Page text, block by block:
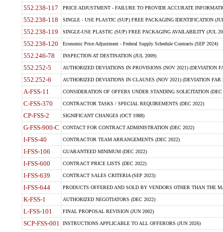
552.238-117 PRICE ADJUSTMENT - FAILURE TO PROVIDE ACCURATE
552.238-118 SINGLE - USE PLASTIC (SUP) FREE PACKAGING IDENTIFICATION
552.238-119 SINGLE-USE PLASTIC (SUP) FREE PACKAGING AVAILABILITY (JUL
552.238-120 Economic Price Adjustment - Federal Supply Schedule Contracts (SEP 2024)
552.246-78 INSPECTION AT DESTINATION (JUL 2009)
552.252-5 AUTHORIZED DEVIATIONS IN PROVISIONS (NOV 2021) (DEVIATION
552.252-6 AUTHORIZED DEVIATIONS IN CLAUSES (NOV 2021) (DEVIATION FAR
A-FSS-11 CONSIDERATION OF OFFERS UNDER STANDING SOLICITATION (DEC
C-FSS-370 CONTRACTOR TASKS / SPECIAL REQUIREMENTS (DEC 2022)
CP-FSS-2 SIGNIFICANT CHANGES (OCT 1988)
G-FSS-900-C CONTACT FOR CONTRACT ADMINISTRATION (DEC 2022)
I-FSS-40 CONTRACTOR TEAM ARRANGEMENTS (DEC 2022)
I-FSS-106 GUARANTEED MINIMUM (DEC 2022)
I-FSS-600 CONTRACT PRICE LISTS (DEC 2022)
I-FSS-639 CONTRACT SALES CRITERIA (SEP 2023)
I-FSS-644 PRODUCTS OFFERED AND SOLD BY VENDORS OTHER THAN THE
K-FSS-1 AUTHORIZED NEGOTIATORS (DEC 2022)
L-FSS-101 FINAL PROPOSAL REVISION (JUN 2002)
SCP-FSS-001 INSTRUCTIONS APPLICABLE TO ALL OFFERORS (JUN 2026)